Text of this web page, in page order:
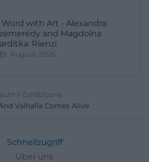
Word with Art - Alexandra
and Magdolna
Rienzi
9. August 2026
Exhibitions
Valhalla Comes Alive
Schnellzugriff
Über uns